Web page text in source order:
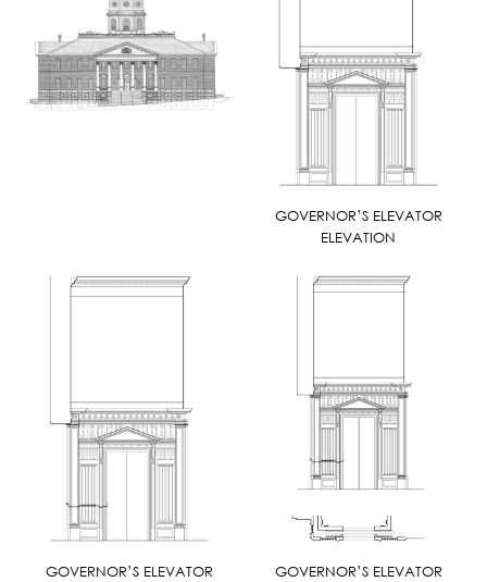
GOVERNOR’S ELEVATOR
ELEVATION
GOVERNOR’S ELEVATOR
GOVERNOR’S ELEVATOR